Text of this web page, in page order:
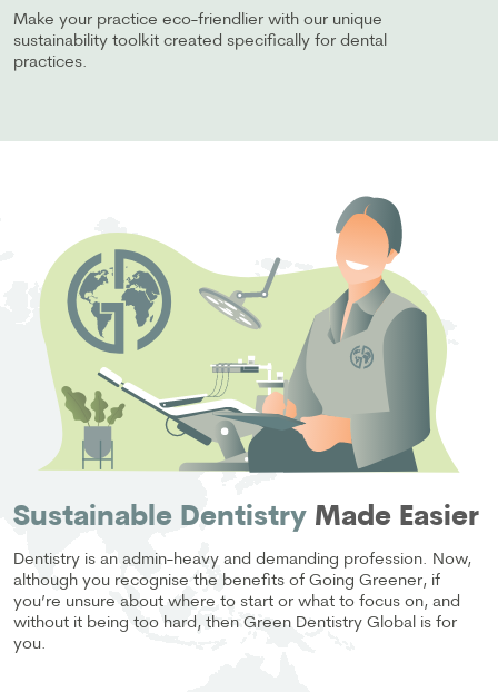
Make your practice eco-friendlier with our unique
sustainability toolkit created specifically for dental
practices.
Sustainable Dentistry Made Easier
Dentistry is an admin-heavy and demanding profession. Now,
although you recognise the benefits of Going Greener, if
you’re unsure about where to start or what to focus on, and
without it being too hard, then Green Dentistry Global is for
you.